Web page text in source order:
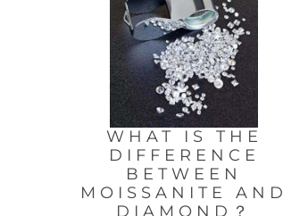
WHAT IS THE
DIFFERENCE
BETWEEN
MOISSANITE AND
DIAMOND？